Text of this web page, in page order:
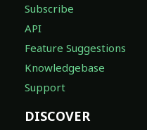
Subscribe
API
Feature Suggestions
Knowledgebase
Support
DISCOVER